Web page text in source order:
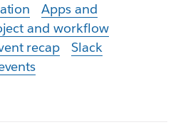
Apps and
and workflow
recap
Slack